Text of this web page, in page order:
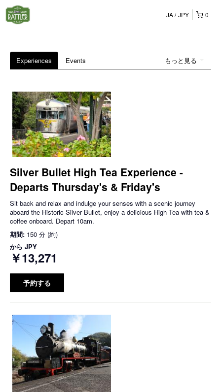
0
JA JPY
もっと見る
Experiences Events
Silver Bullet High Tea Experience -
Departs Thursday's & Friday's
Sit back and relax and indulge your senses with a scenic journey
aboard the Historic Silver Bullet, enjoy a delicious High Tea with tea &
coffee onboard. Depart 10am.
期間: 150 分 (約)
から JPY
￥13,271
予約する